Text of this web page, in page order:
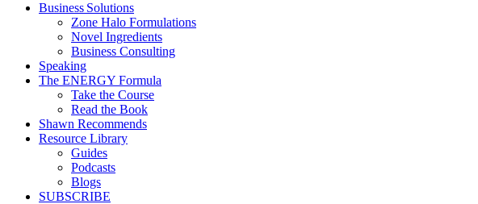
Business Solutions
Zone Halo Formulations
Novel Ingredients
Business Consulting
Speaking
The ENERGY Formula
Take the Course
Read the Book
Shawn Recommends
Resource Library
Guides
Podcasts
Blogs
SUBSCRIBE